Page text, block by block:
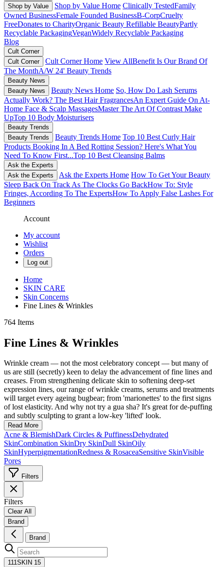
Shop by Value
Shop by Value Home Clinically TestedFamily
Owned BusinessFemale Founded BusinessB-CorpCruelty
FreeDonates to CharityOrganic Beauty Refillable BeautyPartly
Recyclable PackagingVeganWidely Recyclable Packaging
Blog
Cult Corner
Cult Corner
Cult Corner Home View AllBenefit Is Our Brand Of
The MonthA/W 24' Beauty Trends
Beauty News
Beauty News
Beauty News Home So, How Do Lash Serums
Actually Work? The Best Hair FragrancesAn Expert Guide On At-
Home Face & Scalp MassagesMaster The Art Of Contrast Make
UpTop 10 Body Moisturisers
Beauty Trends
Beauty Trends
Beauty Trends Home Top 10 Best Curly Hair
Products Booking In A Bed Rotting Session? Here's What You
Need To Know First...Top 10 Best Cleansing Balms
Ask the Experts
Ask the Experts
Ask the Experts Home How To Get Your Beauty
Sleep Back On Track As The Clocks Go BackHow To: Style
Fringes, According To The ExpertsHow To Apply False Lashes For
Beginners
Account
My account
Wishlist
Orders
Log out
Home
SKIN CARE
Skin Concerns
Fine Lines & Wrinkles
764 Items
Fine Lines & Wrinkles
Wrinkle cream — not the most celebratory concept — but many of
us are still (secretly) keen to delay the advancement of fine lines and
creases. From strengthening delicate skin to softening deep-set
expression lines, our range of wrinkle creams, serums and treatments
will target every ageing bugbear; from 'marionettes' to the first signs
of lost elasticity. And why not try a gua sha? It's great for de-puffing
and subtly sculpting to grant a low-key 'lifted' look.
Read More
Acne & BlemishDark Circles & PuffinessDehydrated
SkinCombination SkinDry SkinDull SkinOily
SkinHyperpigmentationRedness & RosaceaSensitive SkinVisible
Pores
Filters
Filters
Clear All
Brand
Brand
111SKIN 15